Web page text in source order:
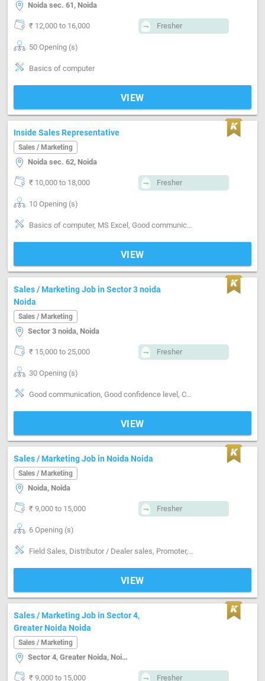
Noida sec. 61, Noida
₹ 12,000 to 16,000 Fresher
50 Opening (s)
Basics of computer
VIEW
Inside Sales Representative
Sales / Marketing
Noida sec. 62, Noida
₹ 10,000 to 18,000 Fresher
10 Opening (s)
Basics of computer, MS Excel, Good communication, Good confidence level
VIEW
Sales / Marketing Job in Sector 3 noida
Noida
Sales / Marketing
Sector 3 noida, Noida
₹ 15,000 to 25,000 Fresher
30 Opening (s)
Good communication, Good confidence level, Candidates age should be 23 and above
VIEW
Sales / Marketing Job in Noida Noida
Sales / Marketing
Noida, Noida
₹ 9,000 to 15,000 Fresher
6 Opening (s)
Field Sales, Distributor / Dealer sales, Promoter, Good communication, Negotiation ability, Detail oriented, Good confidence level
VIEW
Sales / Marketing Job in Sector 4,
Greater Noida Noida
Sales / Marketing
Sector 4, Greater Noida, Noida
₹ 9,000 to 15,000 Fresher